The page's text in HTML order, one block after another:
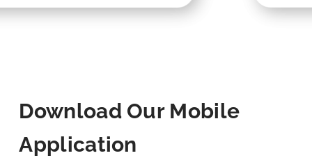
Download Our Mobile
Application